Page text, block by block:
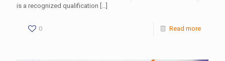
is a recognized qualification
0 Read more